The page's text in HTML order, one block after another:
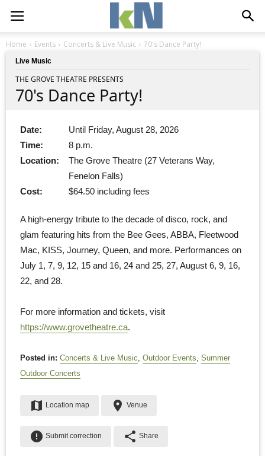
Home Events Concerts & Live Music 70's Dance Party!
Live Music
THE GROVE THEATRE PRESENTS
70's Dance Party!
Date:
Until Friday, August 28, 2026
Time:
8 p.m.
Location:
The Grove Theatre (27 Veterans Way,
Fenelon Falls)
Cost:
$64.50 including fees
A high-energy tribute to the decade of disco, rock, and
glam featuring hits from the Bee Gees, ABBA, Fleetwood
Mac, KISS, Journey, Queen, and more. Performances on
July 1, 7, 9, 12, 15 and 16, 24 and 25, 27, August 6, 9, 16,
22, and 28.
For more information and tickets, visit
https://www.grovetheatre.ca.
Posted in: Concerts & Live Music Outdoor Events
Summer
Outdoor Concerts
map Location map place Venue
error Submit correction share Share